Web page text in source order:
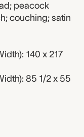
peacock
couching; satin
140 x 217
85 1/2 x 55